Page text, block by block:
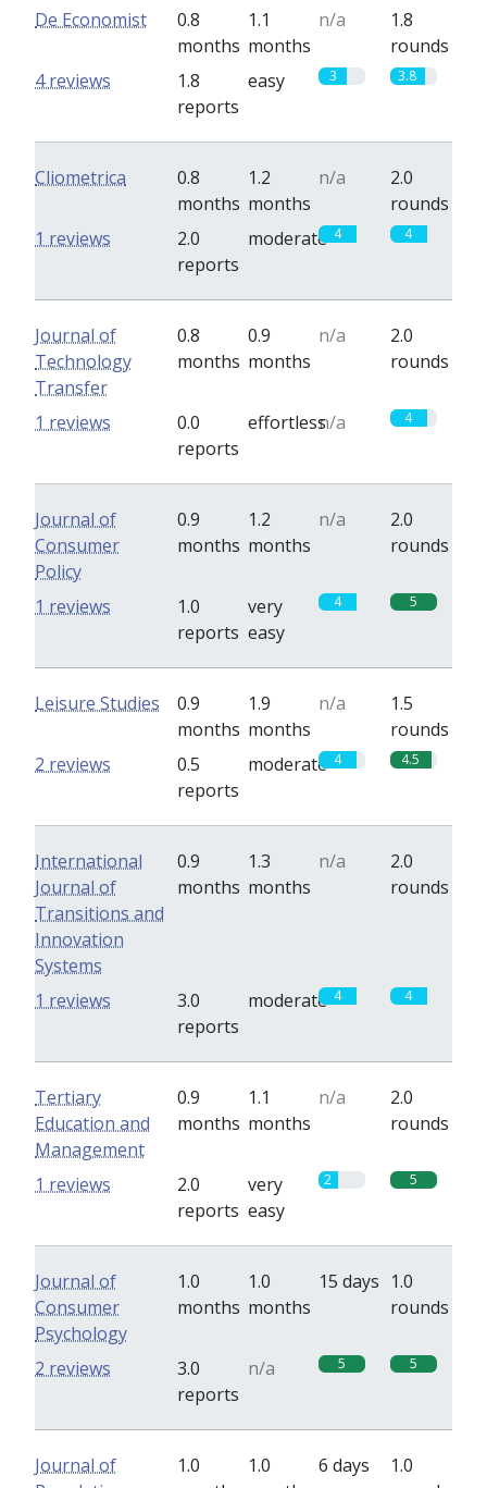
De Economist
0.8
months
1.1
months
n/a
1.8
rounds
1.8
reports
easy 3 3.8
4 reviews
Cliometrica
0.8
months
1.2
months
n/a
2.0
rounds
2.0
reports
moderate 4 4
1 reviews
Journal of
Technology
Transfer
0.8
months
0.9
months
n/a
2.0
rounds
0.0
reports
effortlessn/a 4
1 reviews
Journal of
Consumer
Policy
0.9
months
1.2
months
n/a
2.0
rounds
1.0
reports
very
easy
4 5
1 reviews
Leisure Studies
0.9
months
1.9
months
n/a
1.5
rounds
0.5
reports
moderate 4 4.5
2 reviews
International
Journal of
Transitions and
Innovation
Systems
0.9
months
1.3
months
n/a
2.0
rounds
3.0
reports
moderate 4 4
1 reviews
Tertiary
Education and
Management
0.9
months
1.1
months
n/a
2.0
rounds
2.0
reports
very
easy
2 5
1 reviews
Journal of
Consumer
Psychology
1.0
months
1.0
months
15 days 1.0
rounds
3.0
reports
n/a 5 5
2 reviews
Journal of
1.0
1.0
6 days
1.0